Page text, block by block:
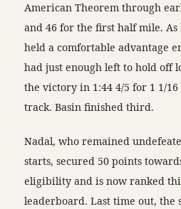
American Theorem through
and 46 for the first half mile.
held a comfortable advantage
had just enough left to hold off
the victory in 1:44 4/5 for 1 1/
track. Basin finished third.
Nadal, who remained
starts, secured 50 points
eligibility and is now ranked
leaderboard. Last time out, the